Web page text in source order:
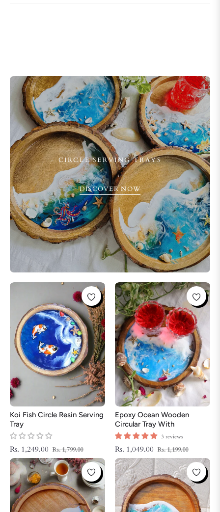
CIRCLE SERVING TRAYS
DISCOVER NOW
Koi Fish Circle Resin Serving
Tray
Regular
price
Rs. 1,249.00 Rs. 1,799.00Sale
price
Epoxy Ocean Wooden
Circular Tray With
Handmade Star Fish | Epoxy
Serving Tray
3 reviews
Regular
price
Rs. 1,049.00 Rs. 1,199.00Sale
price